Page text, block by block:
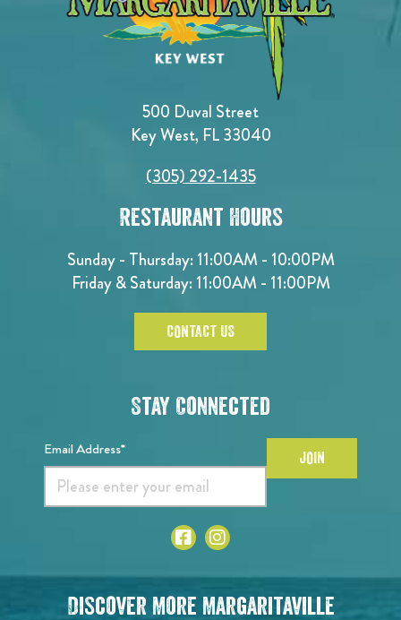
500 Duval Street
Key West, FL 33040
(305) 292-1435
Restaurant Hours
Sunday - Thursday: 11:00AM - 10:00PM
Friday & Saturday: 11:00AM - 11:00PM
CONTACT US
Stay Connected
Email Address* JOIN
Discover More Margaritaville